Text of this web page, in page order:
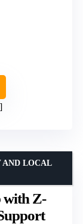
with Z-
AND LOCAL